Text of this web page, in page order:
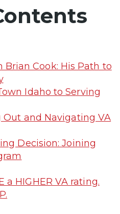
Brian Cook: His Path to
Idaho to Serving
Out and Navigating VA
Decision: Joining
a HIGHER VA rating.